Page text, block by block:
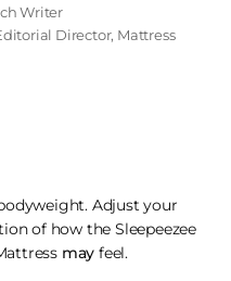
Writer
Director, Mattress
Adjust your
of how the Sleepeezee
may feel.